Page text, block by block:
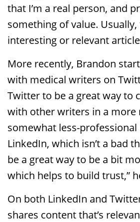
that I’m a real person, and
something of value. Usually,
interesting or relevant
More recently, Brandon
with medical writers on
Twitter to be a great way to
with other writers in a more
somewhat less-
LinkedIn, which isn’t a bad
be a great way to be a bit
which helps to build trust,”
On both LinkedIn and
shares content that’s